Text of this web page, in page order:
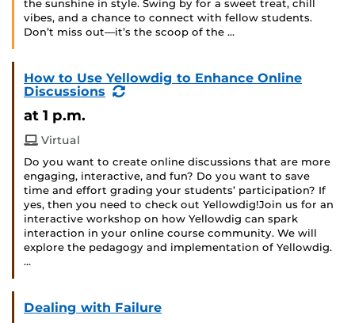
the sunshine in style. Swing by for a sweet treat, chill
vibes, and a chance to connect with fellow students.
Don’t miss out—it’s the scoop of the …
How to Use Yellowdig to Enhance Online
Discussions
(Recurring
at 1 p.m.
Virtual
Do you want to create online discussions that are more
engaging, interactive, and fun? Do you want to save
time and effort grading your students’ participation? If
yes, then you need to check out Yellowdig!Join us for an
interactive workshop on how Yellowdig can spark
interaction in your online course community. We will
explore the pedagogy and implementation of Yellowdig.
…
Dealing with Failure